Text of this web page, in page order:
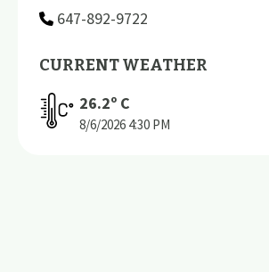
647-892-9722
CURRENT WEATHER
26.2º C
8/6/2026 4:30 PM